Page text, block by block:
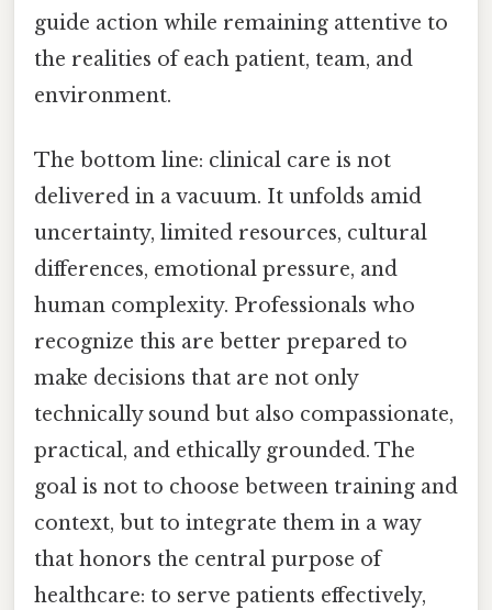
guide action while remaining attentive to
the realities of each patient, team, and
environment.
The bottom line: clinical care is not
delivered in a vacuum. It unfolds amid
uncertainty, limited resources, cultural
differences, emotional pressure, and
human complexity. Professionals who
recognize this are better prepared to
make decisions that are not only
technically sound but also compassionate,
practical, and ethically grounded. The
goal is not to choose between training and
context, but to integrate them in a way
that honors the central purpose of
healthcare: to serve patients effectively,